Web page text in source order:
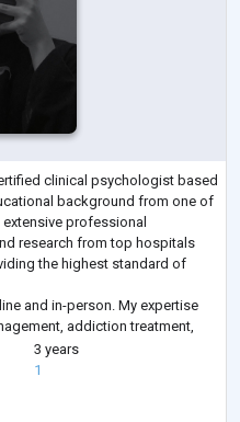
clinical psychologist based
background from one of
professional
research from top hospitals
the highest standard of
and in-person. My expertise
addiction treatment,
evidence-b
3 years
1